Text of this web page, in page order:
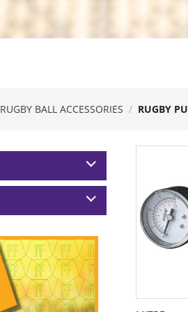
RUGBY BALL ACCESSORIES / RUGBY